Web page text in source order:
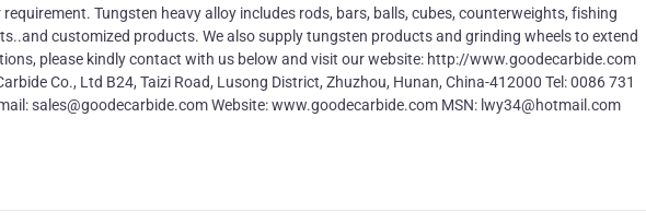
Tungsten heavy alloy includes rods, bars, balls, cubes, counterweights, fishing
customized products. We also supply tungsten products and grinding wheels to extend
please kindly contact with us below and visit our website: http://www.goodecarbide.com
Co., Ltd B24, Taizi Road, Lusong District, Zhuzhou, Hunan, China-412000 Tel: 0086 731
sales@goodecarbide.com Website: www.goodecarbide.com MSN: lwy34@hotmail.com